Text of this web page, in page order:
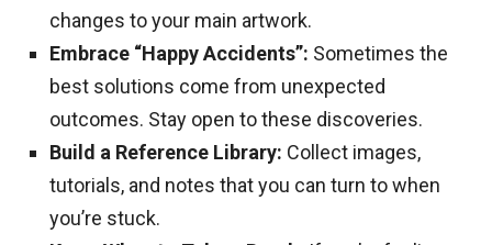
changes to your main artwork.
Embrace “Happy Accidents”: Sometimes the
best solutions come from unexpected
outcomes. Stay open to these discoveries.
Build a Reference Library: Collect images,
tutorials, and notes that you can turn to when
you’re stuck.